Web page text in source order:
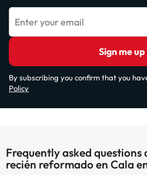
Enter your email
Sign me
By subscribing you confirm that you
Policy
Frequently asked
recién reformado en Cala